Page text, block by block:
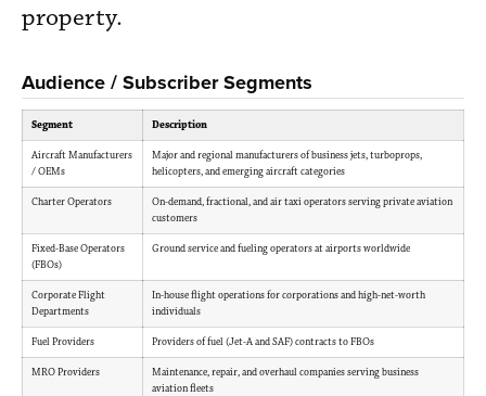
property.
Audience / Subscriber Segments
Segment Description
Aircraft Manufacturers
/ OEMs
Major and regional manufacturers of business jets, turboprops,
helicopters, and emerging aircraft categories
Charter Operators
On-demand, fractional, and air taxi operators serving private aviation
customers
Fixed-Base Operators
(FBOs)
Ground service and fueling operators at airports worldwide
Corporate Flight
Departments
In-house flight operations for corporations and high-net-worth
individuals
Fuel Providers Providers of fuel (Jet-A and SAF) contracts to FBOs
MRO Providers
Maintenance, repair, and overhaul companies serving business
aviation fleets